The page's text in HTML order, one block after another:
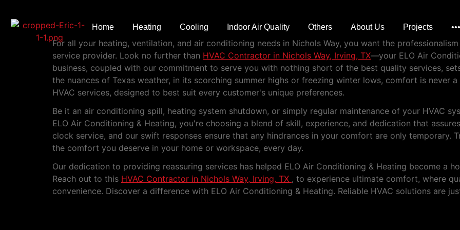
Home Heating Cooling Indoor Air Quality Others About Us Projects •••
HVAC Contractor in Nichols Way, Irving,
For all your heating, ventilation, and air conditioning needs in Nichols Way, you want the
service provider. Look no further than HVAC Contractor in Nichols Way, Irving, TX—your ELO Air
business, coupled with our commitment to serve you with nothing short of the best quality services,
the nuances of Texas weather, in its scorching summer highs or freezing winter lows, comfort is never
HVAC services, designed to best suit every customer's unique preferences.
Be it an air conditioning spill, heating system shutdown, or simply regular maintenance of your HVAC
ELO Air Conditioning & Heating, you're choosing a blend of skill, experience, and dedication that
clock service, and our swift responses ensure that any hindrances in your comfort are only temporary.
the comfort you deserve in your home or workspace, every day.
Our dedication to providing reassuring services has helped ELO Air Conditioning & Heating become a
Reach out to this HVAC Contractor in Nichols Way, Irving, TX , to experience ultimate comfort, where
convenience. Discover a difference with ELO Air Conditioning & Heating. Reliable HVAC solutions are